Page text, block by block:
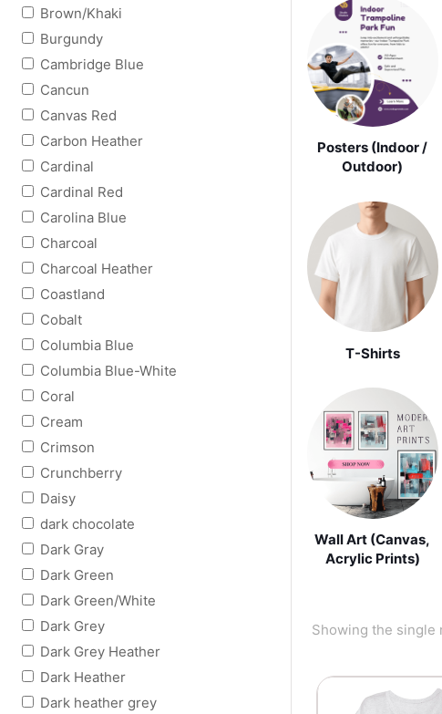
Posters (Indoor /
Outdoor)
T-Shirts
Wall Art (Canvas,
Acrylic Prints)
Showing the single
Brown/Khaki
Burgundy
Cambridge Blue
Cancun
Canvas Red
Carbon Heather
Cardinal
Cardinal Red
Carolina Blue
Charcoal
Charcoal Heather
Coastland
Cobalt
Columbia Blue
Columbia Blue-White
Coral
Cream
Crimson
Crunchberry
Daisy
dark chocolate
Dark Gray
Dark Green
Dark Green/White
Dark Grey
Dark Grey Heather
Dark Heather
Dark heather grey